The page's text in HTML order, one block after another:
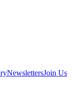
NewslettersJoin Us